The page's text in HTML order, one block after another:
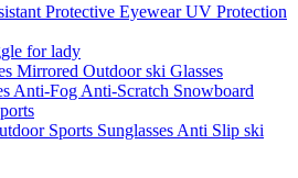
Protective Eyewear UV Protection
for lady
Mirrored Outdoor ski Glasses
Anti-Fog Anti-Scratch Snowboard
Sports Sunglasses Anti Slip ski